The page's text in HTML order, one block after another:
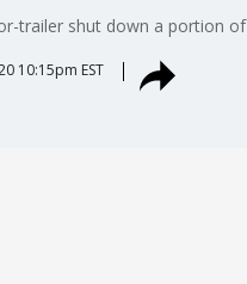
trailer shut down a portion
10:15pm EST